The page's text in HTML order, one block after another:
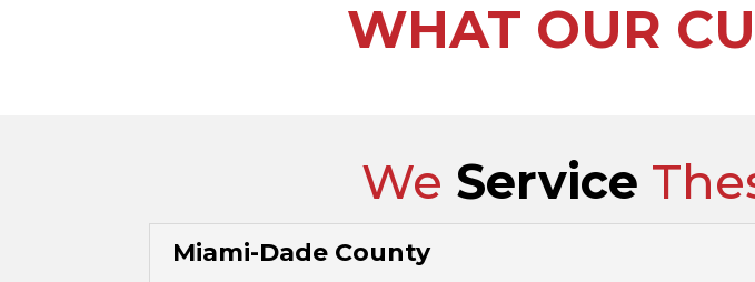
WHAT OUR
We Service
Miami-Dade County